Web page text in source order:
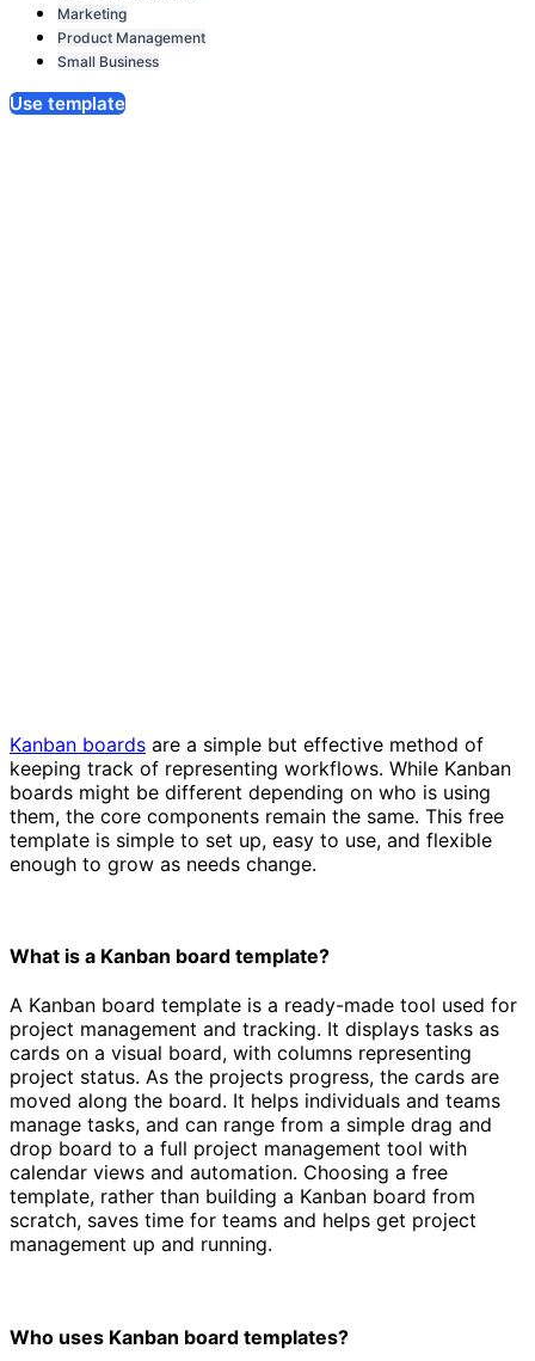
Marketing
Product Management
Small Business
Use template
Kanban boards are a simple but effective method of
keeping track of representing workflows. While Kanban
boards might be different depending on who is using
them, the core components remain the same. This free
template is simple to set up, easy to use, and flexible
enough to grow as needs change.
What is a Kanban board template?
A Kanban board template is a ready-made tool used for
project management and tracking. It displays tasks as
cards on a visual board, with columns representing
project status. As the projects progress, the cards are
moved along the board. It helps individuals and teams
manage tasks, and can range from a simple drag and
drop board to a full project management tool with
calendar views and automation. Choosing a free
template, rather than building a Kanban board from
scratch, saves time for teams and helps get project
management up and running.
Who uses Kanban board templates?